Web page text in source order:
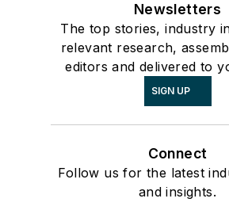
Newsletters
The top stories, industry
relevant research,
editors and delivered to
SIGN UP
Connect
Follow us for the latest
and insights.